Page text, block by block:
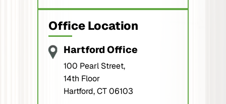
Office Location
Hartford Office
100 Pearl Street,
14th Floor
Hartford, CT 06103